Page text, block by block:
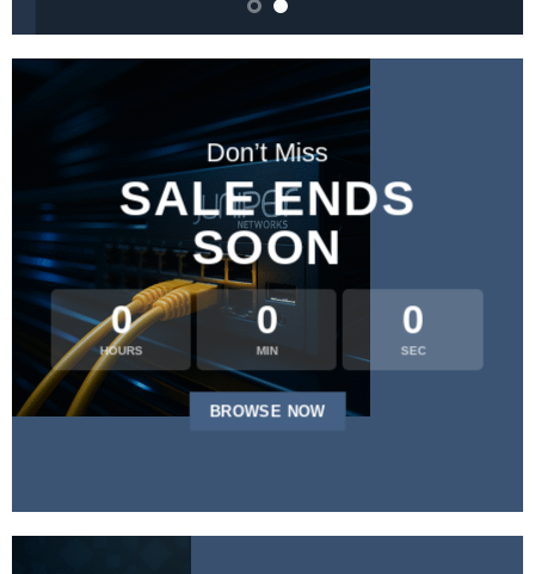
Don’t Miss
SALE ENDS
SOON
0
HOURS
0
MIN
0
SEC
BROWSE NOW